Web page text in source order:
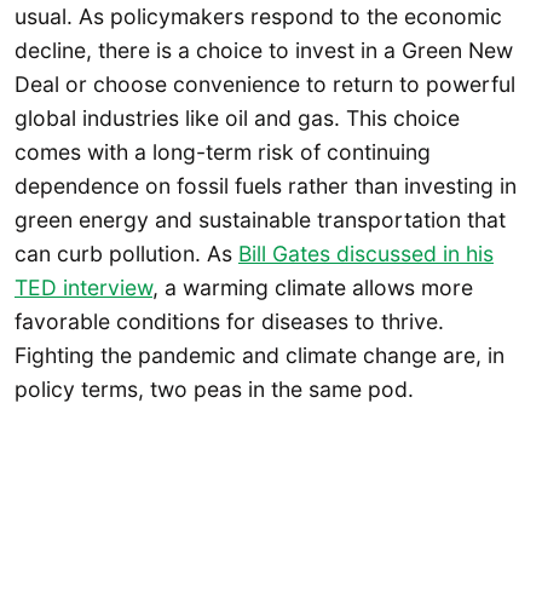
usual. As policymakers respond to the economic
decline, there is a choice to invest in a Green New
Deal or choose convenience to return to powerful
global industries like oil and gas. This choice
comes with a long-term risk of continuing
dependence on fossil fuels rather than investing in
green energy and sustainable transportation that
can curb pollution. As Bill Gates discussed in his
TED interview, a warming climate allows more
favorable conditions for diseases to thrive.
Fighting the pandemic and climate change are, in
policy terms, two peas in the same pod.